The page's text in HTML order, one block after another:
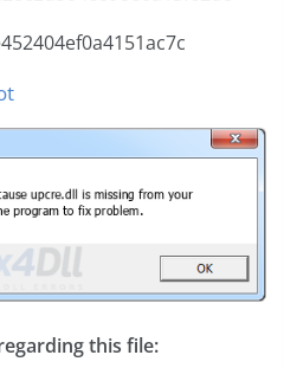
this file: